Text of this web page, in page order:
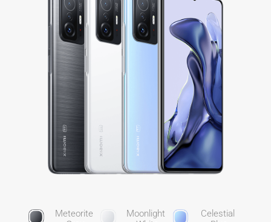
Meteorite
Moonlight
Celestial